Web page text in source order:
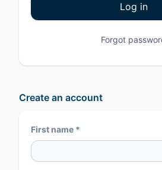
Log in
Forgot
Create an account
First name *